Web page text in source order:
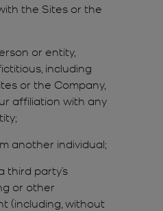
the Sites or the
or entity,
including
or the Company,
affiliation with any
another individual;
third party’s
or other
(including, without